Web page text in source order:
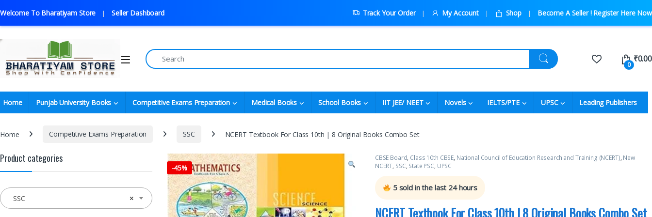
Welcome To Bharatiyam Store Seller Dashboard Track Your Order My Account Shop Become A Seller ! Register Here Now
0
₹0.00
Home Punjab University Books Competitive Exams Preparation Medical Books School Books IIT JEE/ NEET Novels IELTS/PTE UPSC Leading Publishers
Home Competitive Exams Preparation SSC NCERT Textbook For Class 10th | 8 Original Books Combo Set
-45%
CBSE Board, Class 10th CBSE, National Council of Education Research and Training (NCERT), New
NCERT, SSC, State PSC, UPSC
5sold in the last 24 hours
NCERT Textbook For Class 10th | 8 Original Books Combo Set
Product categories
×
SSC